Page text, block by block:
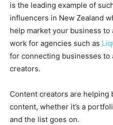
is the leading example of
influencers in New Zealand
help market your business
work for agencies such as
for connecting businesses to
creators.
Content creators are helping
content, whether it’s a
and the list goes on.